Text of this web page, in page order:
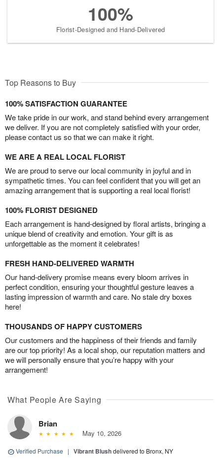
100%
Florist-Designed and Hand-Delivered
Top Reasons to Buy
100% SATISFACTION GUARANTEE
We take pride in our work, and stand behind every arrangement
we deliver. If you are not completely satisfied with your order,
please contact us so that we can make it right.
WE ARE A REAL LOCAL FLORIST
We are proud to serve our local community in joyful and in
sympathetic times. You can feel confident that you will get an
amazing arrangement that is supporting a real local florist!
100% FLORIST DESIGNED
Each arrangement is hand-designed by floral artists, bringing a
unique blend of creativity and emotion. Your gift is as
unforgettable as the moment it celebrates!
FRESH HAND-DELIVERED WARMTH
Our hand-delivery promise means every bloom arrives in
perfect condition, ensuring your thoughtful gesture leaves a
lasting impression of warmth and care. No stale dry boxes
here!
THOUSANDS OF HAPPY CUSTOMERS
Our customers and the happiness of their friends and family
are our top priority! As a local shop, our reputation matters and
we will personally ensure that you’re happy with your
arrangement!
What People Are Saying
Brian
May 10, 2026
Verified Purchase | Vibrant Blushdelivered to Bronx, NY